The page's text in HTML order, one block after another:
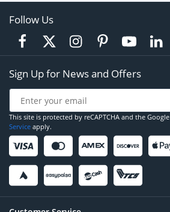
Follow Us
Sign Up for News and Offers
This site is protected by reCAPTCHA and the Google
Service apply.